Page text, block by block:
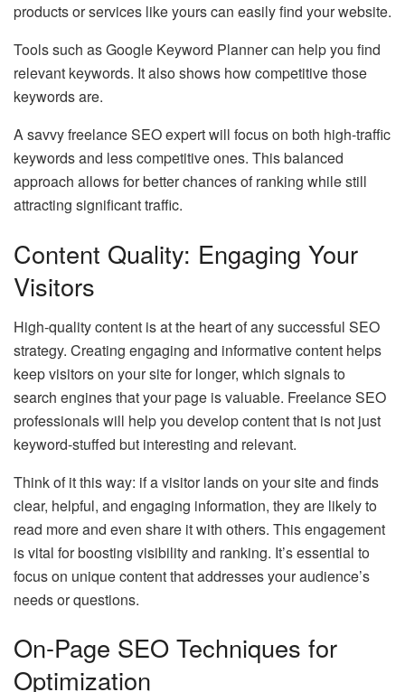
products or services like yours can easily find your website.
Tools such as Google Keyword Planner can help you find
relevant keywords. It also shows how competitive those
keywords are.
A savvy freelance SEO expert will focus on both high-traffic
keywords and less competitive ones. This balanced
approach allows for better chances of ranking while still
attracting significant traffic.
Content Quality: Engaging Your
Visitors
High-quality content is at the heart of any successful SEO
strategy. Creating engaging and informative content helps
keep visitors on your site for longer, which signals to
search engines that your page is valuable. Freelance SEO
professionals will help you develop content that is not just
keyword-stuffed but interesting and relevant.
Think of it this way: if a visitor lands on your site and finds
clear, helpful, and engaging information, they are likely to
read more and even share it with others. This engagement
is vital for boosting visibility and ranking. It’s essential to
focus on unique content that addresses your audience’s
needs or questions.
On-Page SEO Techniques for
Optimization